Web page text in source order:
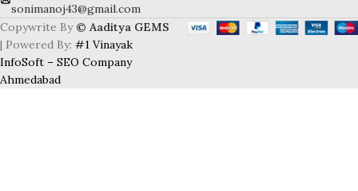
sonimanoj43@gmail.com
Copywrite By © Aaditya GEMS
| Powered By: #1 Vinayak
InfoSoft – SEO Company
Ahmedabad